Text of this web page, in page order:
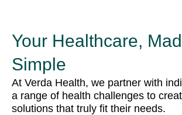
Your Healthcare,
Simple
At Verda Health, we partner with
a range of health challenges to
solutions that truly fit their needs.